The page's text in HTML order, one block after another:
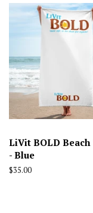
LiVit BOLD Beach
- Blue
Regular
$35.00